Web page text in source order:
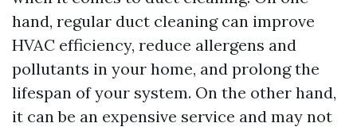
hand, regular duct cleaning can improve
HVAC efficiency, reduce allergens and
pollutants in your home, and prolong the
lifespan of your system. On the other hand,
it can be an expensive service and may not